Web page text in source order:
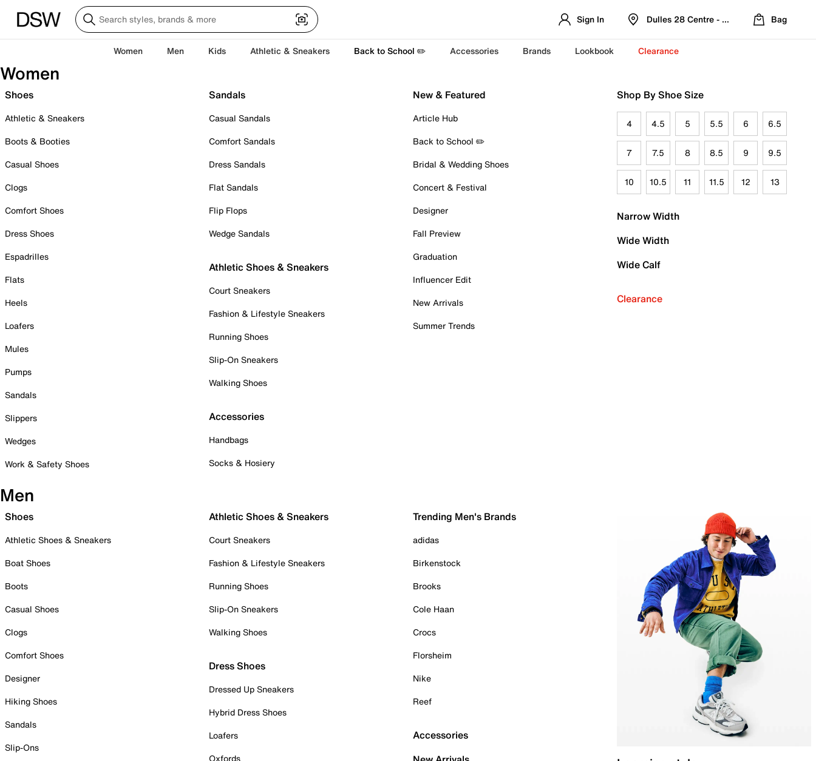
Sign In Dulles 28 Centre - Refreshed Location
Bag
Women Men Kids Athletic & Sneakers Back to School ✏️ Accessories Brands Lookbook Clearance
Women
Shoes
Athletic & Sneakers
Boots & Booties
Casual Shoes
Clogs
Comfort Shoes
Dress Shoes
Espadrilles
Flats
Heels
Loafers
Mules
Pumps
Sandals
Slippers
Wedges
Work & Safety Shoes
Sandals
Casual Sandals
Comfort Sandals
Dress Sandals
Flat Sandals
Flip Flops
Wedge Sandals
Athletic Shoes & Sneakers
Court Sneakers
Fashion & Lifestyle Sneakers
Running Shoes
Slip-On Sneakers
Walking Shoes
Accessories
Handbags
Socks & Hosiery
New & Featured
Article Hub
Back to School ✏️
Bridal & Wedding Shoes
Concert & Festival
Designer
Fall Preview
Graduation
Influencer Edit
New Arrivals
Summer Trends
Shop By Shoe Size
4 4.5 5 5.5 6 6.5
7 7.5 8 8.5 9 9.5
10 10.5 11 11.5 12 13
Narrow Width
Wide Width
Wide Calf
Clearance
Men
Shoes
Athletic Shoes & Sneakers
Boat Shoes
Boots
Casual Shoes
Clogs
Comfort Shoes
Designer
Hiking Shoes
Sandals
Slip-Ons
Athletic Shoes & Sneakers
Court Sneakers
Fashion & Lifestyle Sneakers
Running Shoes
Slip-On Sneakers
Walking Shoes
Dress Shoes
Dressed Up Sneakers
Hybrid Dress Shoes
Loafers
Oxfords
Trending Men's Brands
adidas
Birkenstock
Brooks
Cole Haan
Crocs
Florsheim
Nike
Reef
Accessories